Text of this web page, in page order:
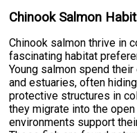
Chinook Salmon
Chinook salmon thrive in
fascinating habitat
Young salmon spend
and estuaries, often
protective structures in
they migrate into the
environments support